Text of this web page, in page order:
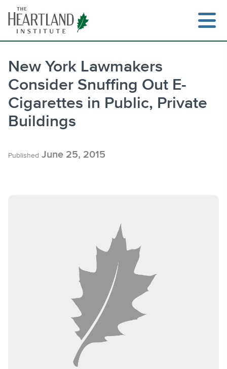
content
New York Lawmakers
Consider Snuffing Out E-
Cigarettes in Public, Private
Buildings
Published June 25, 2015